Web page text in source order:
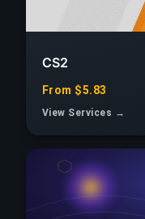
CS2
From $5.83
View Services →